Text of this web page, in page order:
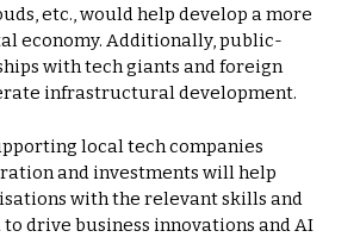
etc., would help develop a more
economy. Additionally, public-
with tech giants and foreign
infrastructural development.
local tech companies
and investments will help
with the relevant skills and
drive business innovations and AI